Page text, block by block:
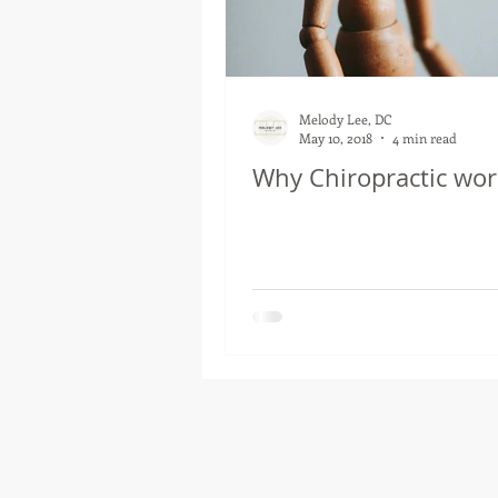
Why Chiropractic
Melody Lee, DC
May 10, 2018
4 min read